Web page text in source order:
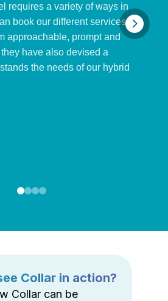
requires a variety of ways in
book our different services.
approachable, prompt and
have also devised a
the needs of our hybrid
Collar in action?
Collar can be